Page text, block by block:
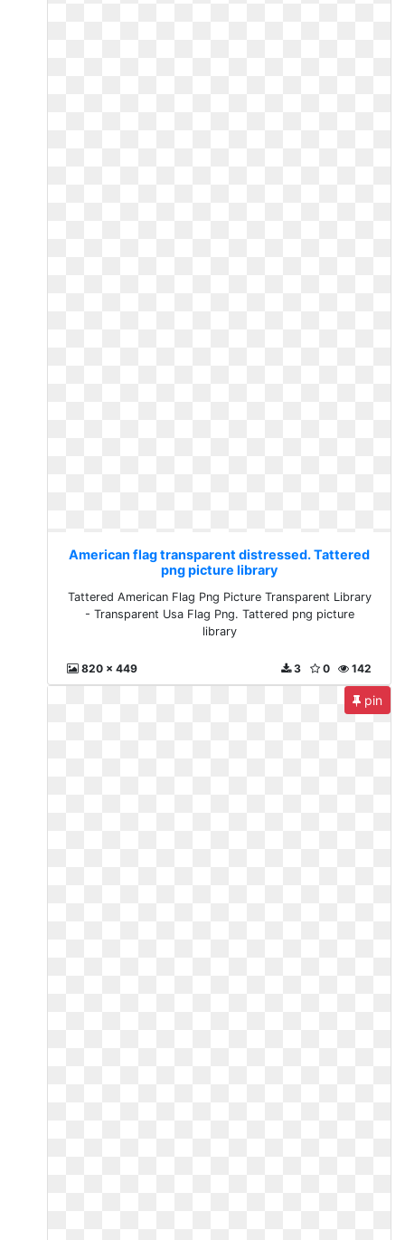
American flag transparent distressed. Tattered
png picture library
Tattered American Flag Png Picture Transparent Library
- Transparent Usa Flag Png. Tattered png picture
library
820 x 449 142
0
3
pin